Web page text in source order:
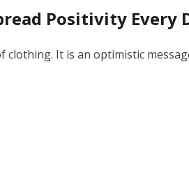
Positivity Every
It is an optimistic